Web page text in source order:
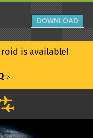
is available!
ᐳ
DOWNLOAD